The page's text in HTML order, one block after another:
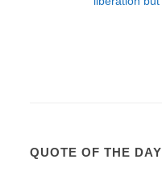
QUOTE OF THE DAY